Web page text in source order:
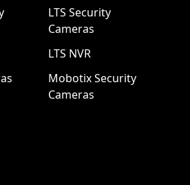
LTS Security
Cameras
LTS NVR
Mobotix Security
Cameras